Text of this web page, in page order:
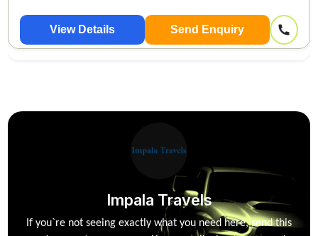
View Details Send Enquiry
Impala Travels
If you`re not seeing exactly what you need here, send this